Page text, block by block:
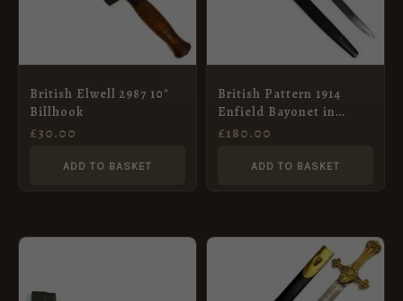
British Elwell 2987 10″
Billhook
£30.00
ADD TO BASKET
British Pattern 1914
Enfield Bayonet in
Scabbard, Remington,
£180.00
ADD TO BASKET